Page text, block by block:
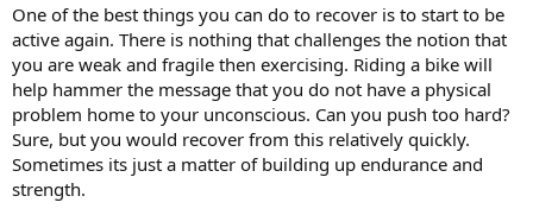
One of the best things you can do to recover is to start to be
active again. There is nothing that challenges the notion that
you are weak and fragile then exercising. Riding a bike will
help hammer the message that you do not have a physical
problem home to your unconscious. Can you push too hard?
Sure, but you would recover from this relatively quickly.
Sometimes its just a matter of building up endurance and
strength.